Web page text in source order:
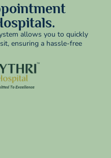
allows you to quickly
ensuring a hassle-free